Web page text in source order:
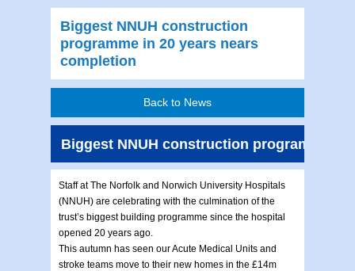
Biggest NNUH construction
programme in 20 years nears
completion
Back to News
Biggest NNUH construction programme in
Staff at The Norfolk and Norwich University Hospitals
(NNUH) are celebrating with the culmination of the
trust’s biggest building programme since the hospital
opened 20 years ago.
This autumn has seen our Acute Medical Units and
stroke teams move to their new homes in the £14m